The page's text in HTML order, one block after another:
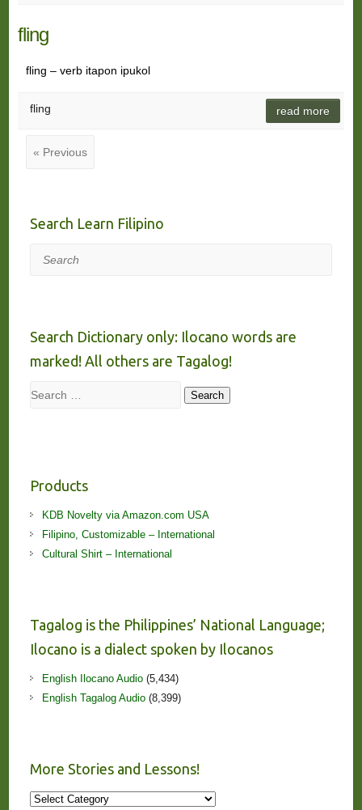
fling
fling – verb itapon ipukol
fling read more
« Previous
Search Learn Filipino
Search
Search Dictionary only: Ilocano words are
marked! All others are Tagalog!
Search Search
Products
KDB Novelty via Amazon.com USA
Filipino, Customizable – International
Cultural Shirt – International
Tagalog is the Philippines’ National Language;
Ilocano is a dialect spoken by Ilocanos
English Ilocano Audio(5,434)
English Tagalog Audio(8,399)
More Stories and Lessons!
More